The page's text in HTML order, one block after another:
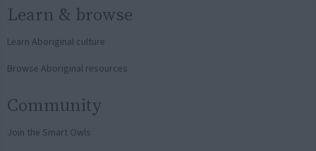
Learn & browse
Learn Aboriginal culture
Browse Aboriginal resources
Community
Join the Smart Owls